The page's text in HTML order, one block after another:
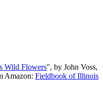
Wild Flowers", by John Voss,
Amazon: Fieldbook of Illinois